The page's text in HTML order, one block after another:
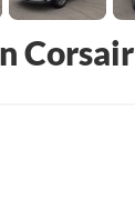
Corsair